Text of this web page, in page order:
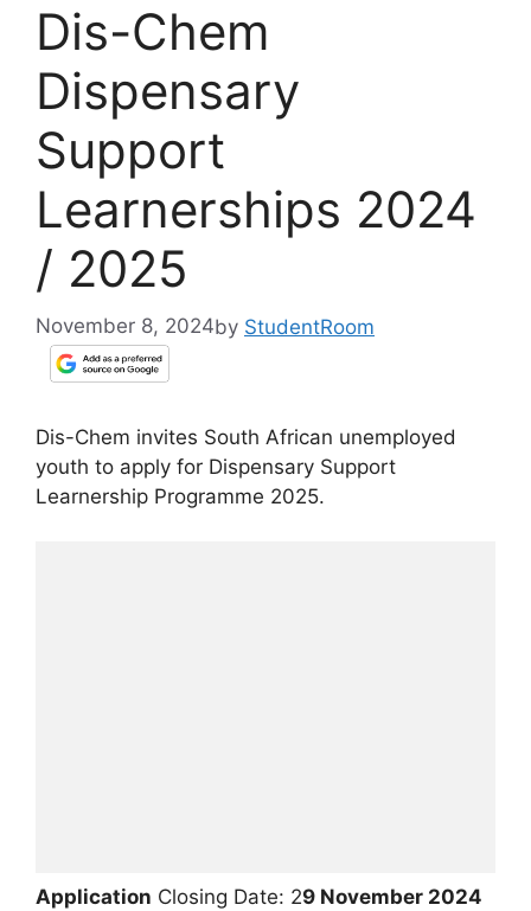
Dis-Chem
Dispensary
Support
Learnerships 2024
/ 2025
November 8, 2024by StudentRoom
Dis-Chem invites South African unemployed
youth to apply for Dispensary Support
Learnership Programme 2025.
Application Closing Date: 29 November 2024